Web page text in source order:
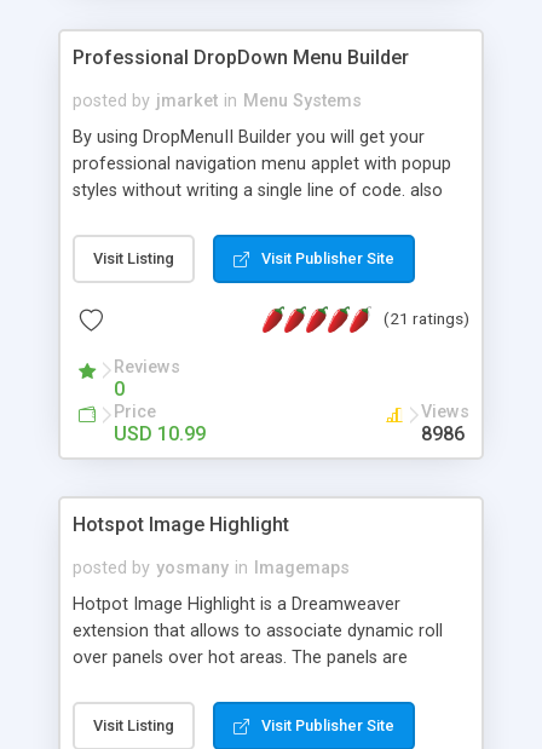
Professional DropDown Menu Builder
posted by jmarket in Menu Systems
By using DropMenuII Builder you will get your
professional navigation menu applet with popup
styles without writing a single line of code. also
Features: More ready to use samples (15 sample
project included) New Auto generate your
Vertical Or Horizontal Drop Down Menu . You can
Support. Multi Level Support. Icon Images
Support. Sounds Support. Multi Language Support.
Much More.
Visit Listing Visit Publisher Site
(21 ratings)
Reviews
0
Price
USD 10.99
Views
8986
Hotspot Image Highlight
posted by yosmany in
Imagemaps
Hotpot Image Highlight is a Dreamweaver
extension that allows to associate dynamic roll
over panels over hot areas. The panels are
contain images or text, including links into the
text. All the configuration and insertion is visual,
Visit Listing Visit Publisher Site